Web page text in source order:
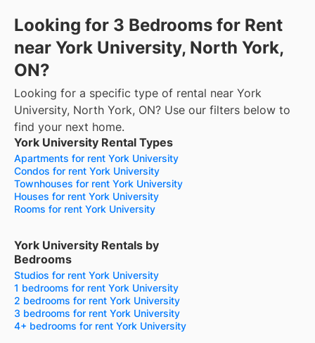
Looking for 3 Bedrooms for Rent
near York University, North York,
ON?
Looking for a specific type of rental near York
University, North York, ON? Use our filters below to
find your next home.
York University Rental Types
Apartments for rent York University
Condos for rent York University
Townhouses for rent York University
Houses for rent York University
Rooms for rent York University
York University Rentals by
Bedrooms
Studios for rent York University
1 bedrooms for rent York University
2 bedrooms for rent York University
3 bedrooms for rent York University
4+ bedrooms for rent York University